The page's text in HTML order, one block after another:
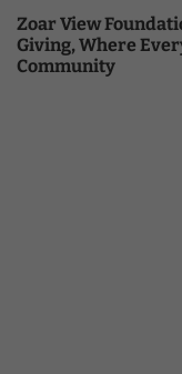
Zoar View
Giving, Where
Community